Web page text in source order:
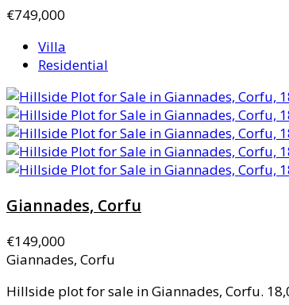
€749,000
Villa
Residential
Giannades, Corfu
€149,000
Giannades, Corfu
Hillside plot for sale in Giannades, Corfu.